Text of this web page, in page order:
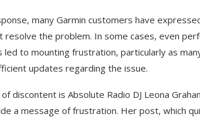
many Garmin customers have
the problem. In some cases, even
led to mounting frustration, particularly as
updates regarding the issue.
discontent is Absolute Radio DJ Leona
a message of frustration. Her post, which